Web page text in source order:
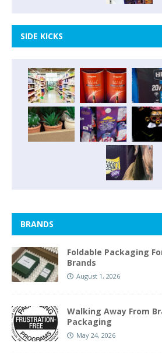
SIDE KICKS
BRANDS
Foldable Packaging
Brands
August 1, 2026
Walking Away From
Packaging
May 24, 2026